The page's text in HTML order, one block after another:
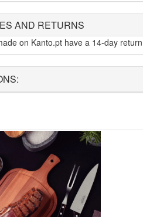
AND RETURNS
on Kanto.pt have a 14-day